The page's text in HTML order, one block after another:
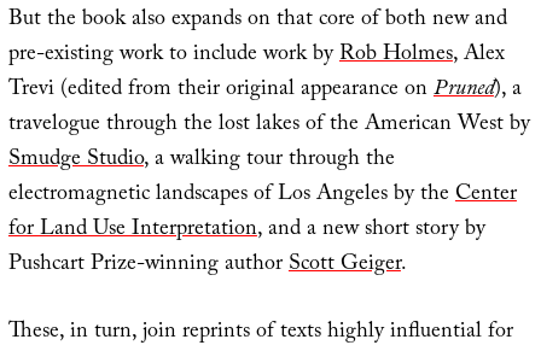
But the book also expands on that core of both new and
pre-existing work to include work byRob Holmes, Alex
Trevi (edited from their original appearance onPruned), a
travelogue through the lost lakes of the American West by
Smudge Studio, a walking tour through the
electromagnetic landscapes of Los Angeles by theCenter
for Land Use Interpretation, and a new short story by
Pushcart Prize-winning authorScott Geiger.
These, in turn, join reprints of texts highly influential for